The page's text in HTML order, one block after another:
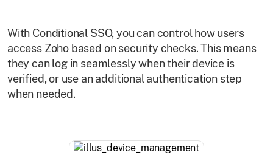
With Conditional SSO, you can control how users
access Zoho based on security checks. This means
they can log in seamlessly when their device is
verified, or use an additional authentication step
when needed.